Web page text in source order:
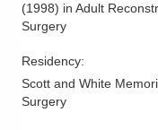
(1998) in Adult
Surgery
Residency:
Scott and White
Surgery